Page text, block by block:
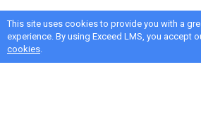
This site uses cookies to provide you with a
experience. By using Exceed LMS, you accept
cookies.